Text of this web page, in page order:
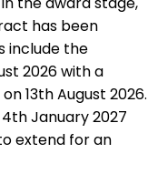
has been
include the
2026 with a
13th August 2026.
January 2027
extend for an